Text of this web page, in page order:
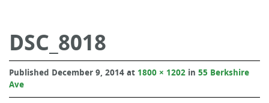
DSC_8018
Published December 9, 2014 at 1800 × 1202 in 55 Berkshire
Ave